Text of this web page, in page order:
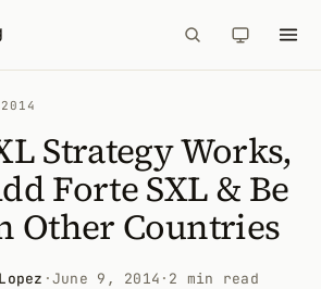
Strategy Works,
Forte SXL & Be
Other Countries
·June 9, 2014 · 2 min read